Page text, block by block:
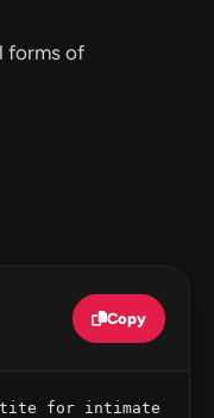
forms of
Copy
for intimate